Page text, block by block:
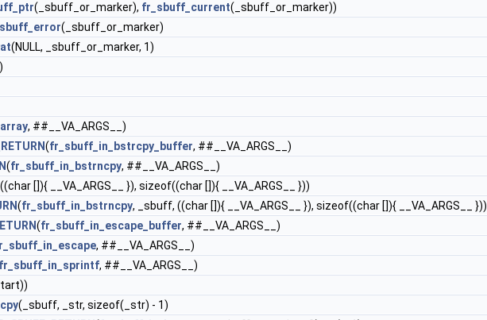
(_sbuff_or_marker), fr_sbuff_current(_sbuff_or_marker))
(_sbuff_or_marker)
(NULL, _sbuff_or_marker, 1)
, ##__VA_ARGS__)
(fr_sbuff_in_bstrcpy_buffer, ##__VA_ARGS__)
(fr_sbuff_in_bstrncpy, ##__VA_ARGS__)
[]){ __VA_ARGS__ }), sizeof((char []){ __VA_ARGS__ }))
(fr_sbuff_in_bstrncpy, _sbuff, ((char []){ __VA_ARGS__ }), sizeof((char []){ __VA_ARGS__ }))
(fr_sbuff_in_escape_buffer, ##__VA_ARGS__)
, ##__VA_ARGS__)
fr_sbuff_in_sprintf, ##__VA_ARGS__)
(_sbuff, _str, sizeof(_str) - 1)